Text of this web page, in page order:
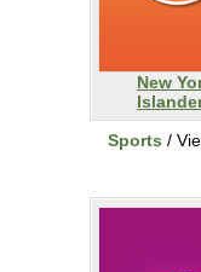
New
Sports /